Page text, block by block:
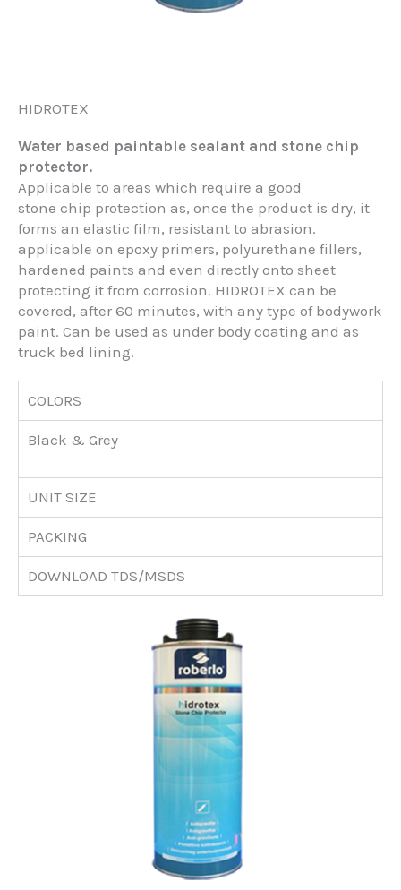
HIDROTEX
Water based paintable sealant and stone chip
protector.
Applicable to areas which require a good
stone chip protection as, once the product is dry, it
forms an elastic film, resistant to abrasion.
applicable on epoxy primers, polyurethane fillers,
hardened paints and even directly onto sheet
protecting it from corrosion. HIDROTEX can be
covered, after 60 minutes, with any type of bodywork
paint. Can be used as under body coating and as
truck bed lining.
COLORS
Black & Grey
UNIT SIZE
PACKING
DOWNLOAD TDS/MSDS